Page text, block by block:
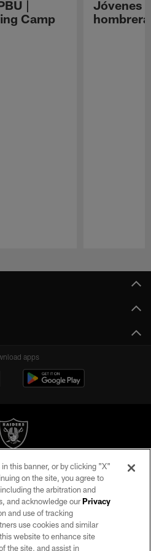
|
Camp
Jóvenes
apps
rights reserved. No portion of this site
written permission of the Las Vegas
Raiders.
POLICY
OF SERVICE
this banner, or by clicking "X"
on the site, you agree to
the arbitration and
and acknowledge ourPrivacy
and use of tracking
use cookies and similar
website to enhance site
the site, and assist in